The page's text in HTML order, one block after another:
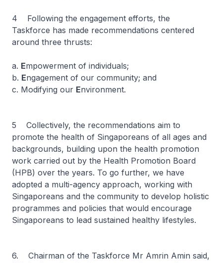
4 Following the engagement efforts, the
Taskforce has made recommendations centered
around three thrusts:
a. Empowerment of individuals;
b. Engagement of our community; and
c. Modifying our Environment.
5 Collectively, the recommendations aim to
promote the health of Singaporeans of all ages and
backgrounds, building upon the health promotion
work carried out by the Health Promotion Board
(HPB) over the years. To go further, we have
adopted a multi-agency approach, working with
Singaporeans and the community to develop holistic
programmes and policies that would encourage
Singaporeans to lead sustained healthy lifestyles.
6. Chairman of the Taskforce Mr Amrin Amin said,